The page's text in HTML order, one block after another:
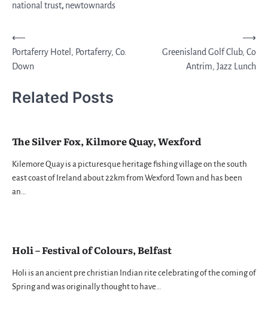
national trust, newtownards
Post
navigation
⟵
Portaferry Hotel, Portaferry, Co.
Down
Greenisland Golf Club, Co
Antrim, Jazz Lunch
⟶
Related Posts
The Silver Fox, Kilmore Quay, Wexford
Kilemore Quay is a picturesque heritage fishing village on the south
east coast of Ireland about 22km from Wexford Town and has been
an…
Holi – Festival of Colours, Belfast
Holi is an ancient pre christian Indian rite celebrating of the coming of
Spring and was originally thought to have…